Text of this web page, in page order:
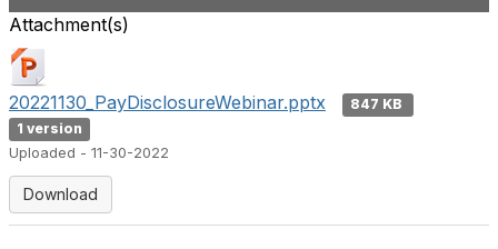
e
Attachment(s)
20221130_PayDisclosureWebinar.pptx
847 KB
1 version
Uploaded - 11-30-2022
Download